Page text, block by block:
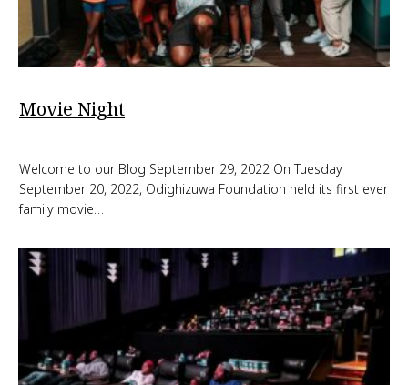
Movie Night
Welcome to our Blog September 29, 2022 On Tuesday
September 20, 2022, Odighizuwa Foundation held its first ever
family movie…